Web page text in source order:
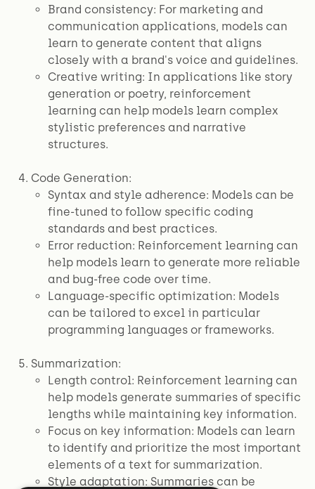
Brand consistency: For marketing and
communication applications, models can
learn to generate content that aligns
closely with a brand's voice and guidelines.
Creative writing: In applications like story
generation or poetry, reinforcement
learning can help models learn complex
stylistic preferences and narrative
structures.
Code Generation:
Syntax and style adherence: Models can be
fine-tuned to follow specific coding
standards and best practices.
Error reduction: Reinforcement learning can
help models learn to generate more reliable
and bug-free code over time.
Language-specific optimization: Models
can be tailored to excel in particular
programming languages or frameworks.
Summarization:
Length control: Reinforcement learning can
help models generate summaries of specific
lengths while maintaining key information.
Focus on key information: Models can learn
to identify and prioritize the most important
elements of a text for summarization.
Style adaptation: Summaries can be